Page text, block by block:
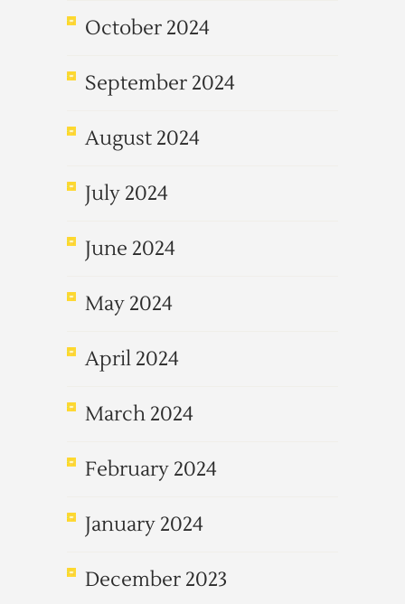
October 2024
September 2024
August 2024
July 2024
June 2024
May 2024
April 2024
March 2024
February 2024
January 2024
December 2023